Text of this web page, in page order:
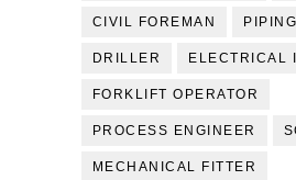
CIVIL FOREMAN
DRILLER ELECTRICAL
FORKLIFT OPERATOR
PROCESS ENGINEER
MECHANICAL FITTER